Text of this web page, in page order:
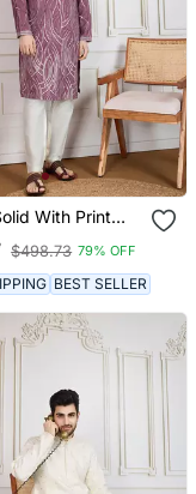
With Print
$498.73 79% OFF
BEST SELLER